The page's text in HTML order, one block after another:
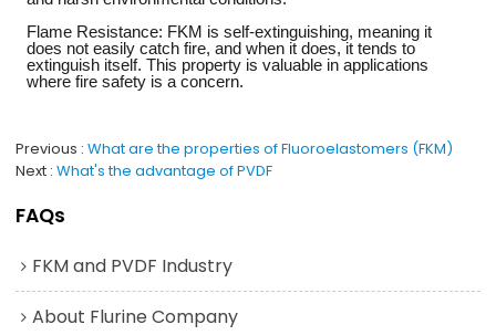
Flame Resistance: FKM is self-extinguishing, meaning it
does not easily catch fire, and when it does, it tends to
extinguish itself. This property is valuable in applications
where fire safety is a concern.
Previous What are the properties of Fluoroelastomers (FKM)
Next What's the advantage of PVDF
FAQs
FKM and PVDF Industry
About Flurine Company